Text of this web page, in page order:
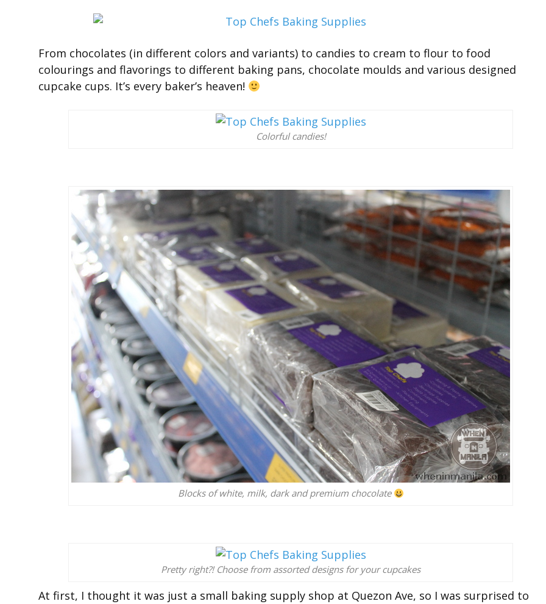
From chocolates (in different colors and variants) to candies to cream to flour to food
colourings and flavorings to different baking pans, chocolate moulds and various designed
cupcake cups. It’s every baker’s heaven!
Colorful candies!
Blocks of white, milk, dark and premium chocolate
Pretty right?! Choose from assorted designs for your cupcakes
At first, I thought it was just a small baking supply shop at Quezon Ave, so I was surprised to